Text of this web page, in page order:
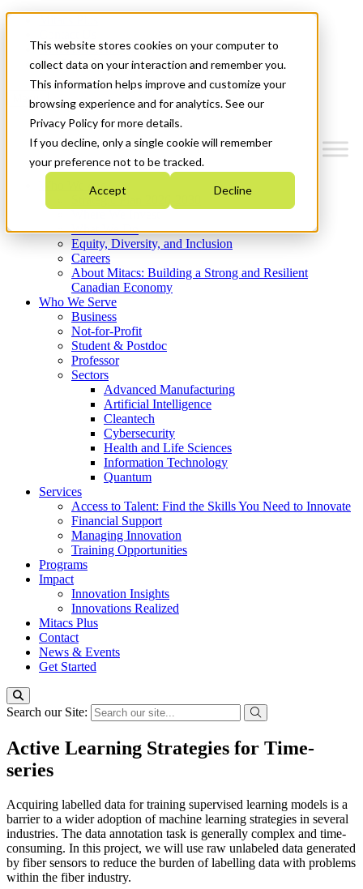
This website stores cookies on your computer to
collect data on your interaction and remember you.
This information helps improve and customize your
browsing experience and for analytics. See our
Privacy Policy for more details.
If you decline, only a single cookie will remember
your preference not to be tracked.
Accept Decline
News & Events
Get Started
Menu
Who We Are
Strategic Plan 2026-2030
What We Do
Equity, Diversity, and Inclusion
Careers
About Mitacs: Building a Strong and Resilient
Canadian Economy
Who We Serve
Business
Not-for-Profit
Student & Postdoc
Professor
Sectors
Advanced Manufacturing
Artificial Intelligence
Cleantech
Cybersecurity
Health and Life Sciences
Information Technology
Quantum
Services
Access to Talent: Find the Skills You Need to Innovate
Financial Support
Managing Innovation
Training Opportunities
Programs
Impact
Innovation Insights
Innovations Realized
Mitacs Plus
Contact
News & Events
Get Started
Search our Site:
Active Learning Strategies for Time-
series
Acquiring labelled data for training supervised learning models is a
barrier to a wider adoption of machine learning strategies in several
industries. The data annotation task is generally complex and time-
consuming. In this project, we will use raw unlabeled data generated
by fiber sensors to reduce the burden of labelling data with problems
within the fiber industry.